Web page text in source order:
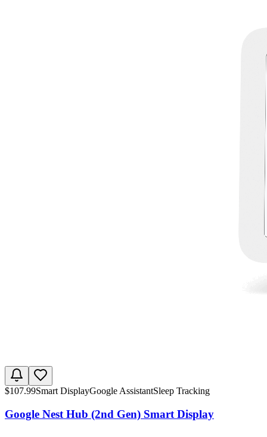
$107.99Smart DisplayGoogle AssistantSleep Tracking
Google Nest Hub (2nd Gen) Smart Display